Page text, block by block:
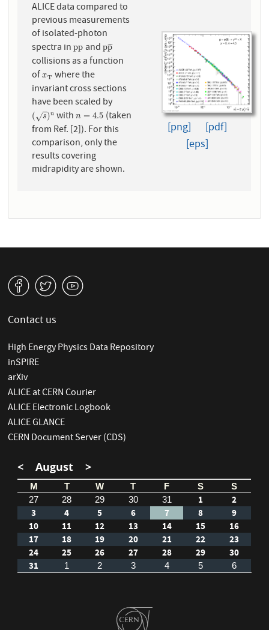
ALICE data compared to
previous measurements
of isolated-photon
spectra inpp
pp andpp
¯¯
¯
pp
collisions as a function
ofxT
xT where the
invariant cross sections
have been scaled by
( s
√ )n
(s)n withn = 4.5
n =4.5
from Ref. [2]). For this
comparison, only the
results covering
midrapidity are shown.
[png]
[pdf]
[eps]
v W 1
Contact us
High Energy Physics Data Repository
inSPIRE
arXiv
ALICE at CERN Courier
ALICE Electronic Logbook
ALICE GLANCE
CERN Document Server (CDS)
< August >
M T W T F S
S
27
28 29 30 31 1
2
3
4 5 6 7 8
9
10
11 12 13 14 15
16
17
18 19 20 21 22
23
24
25 26 27 28 29
30
31
1 2 3 4 5 6